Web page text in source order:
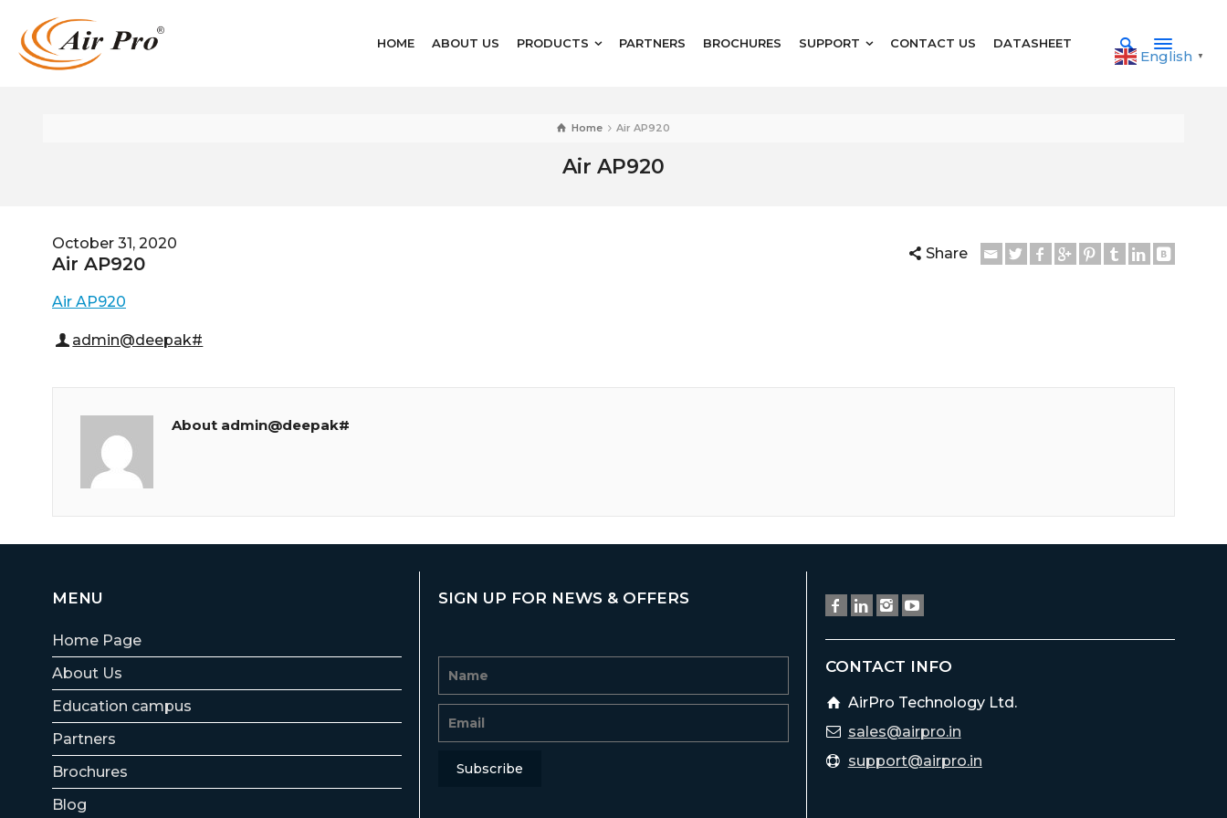
HOME ABOUT US PRODUCTS PARTNERS BROCHURES SUPPORT CONTACT US DATASHEET
English ▼
Home Air AP920
Air AP920
October 31, 2020
Air AP920 Share
Air AP920
admin@deepak#
About admin@deepak#
MENU
Home Page
About Us
Education campus
Partners
Brochures
Blog
SIGN UP FOR NEWS & OFFERS
CONTACT INFO
AirPro Technology Ltd.
sales@airpro.in
support@airpro.in